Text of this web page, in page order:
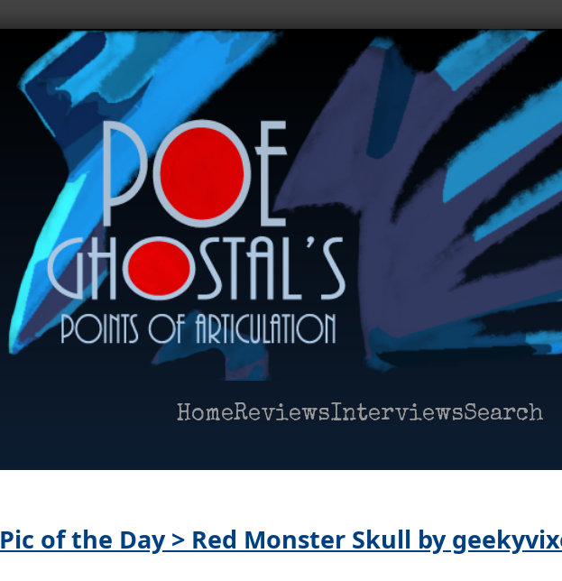
HomeReviewsInterviewsSearch
Pic of the Day > Red Monster Skull by